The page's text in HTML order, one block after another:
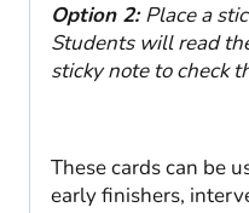
Option 2:Place a
Students will read
sticky note to check
These cards can be
early finishers,